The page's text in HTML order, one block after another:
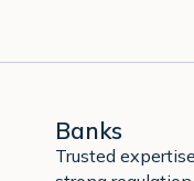
Banks
Trusted